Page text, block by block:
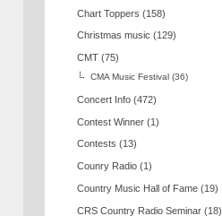
Chart Toppers (158)
Christmas music (129)
CMT (75)
CMA Music Festival (36)
Concert Info (472)
Contest Winner (1)
Contests (13)
Counry Radio (1)
Country Music Hall of Fame (19)
CRS Country Radio Seminar (18)